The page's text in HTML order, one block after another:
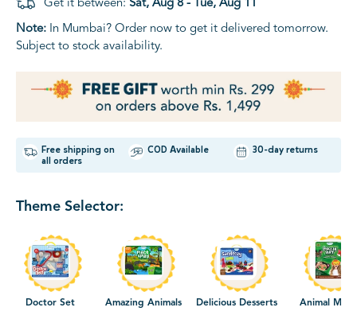
Get it between: Sat, Aug 8 - Tue, Aug 11
Note: In Mumbai? Order now to get it delivered tomorrow.
Subject to stock availability.
Free shipping on
all orders
COD Available 30-day returns
Theme Selector:
Doctor Set Amazing Animals Delicious Desserts Animal